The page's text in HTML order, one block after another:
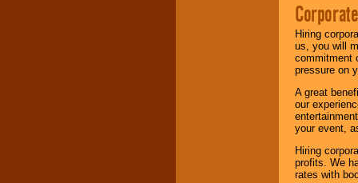
Hiring
us, you will
commitment
pressure on
A great
our
your event,
Hiring
profits. We
rates with